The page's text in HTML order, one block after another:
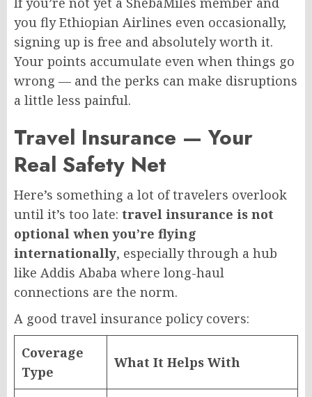
you fly Ethiopian Airlines even occasionally,
signing up is free and absolutely worth it.
Your points accumulate even when things go
wrong — and the perks can make disruptions
a little less painful.
Travel Insurance — Your
Real Safety Net
Here’s something a lot of travelers overlook
until it’s too late: travel insurance is not
optional when you’re flying
internationally, especially through a hub
like Addis Ababa where long-haul
connections are the norm.
A good travel insurance policy covers:
Coverage
Type
What It Helps With